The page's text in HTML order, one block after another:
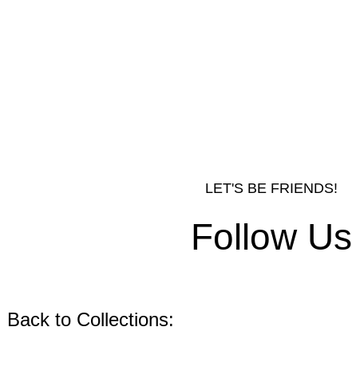
LET'S BE FRIENDS!
Follow Us
Back to Collections: